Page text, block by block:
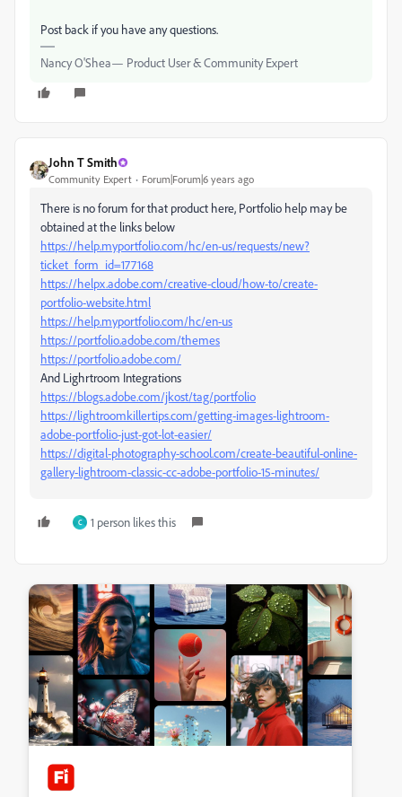
Post back if you have any questions.
Nancy O'Shea— Product User & Community Expert
John T Smith
Community Expert Forum|Forum|6 years ago
There is no forum for that product here, Portfolio help may be
obtained at the links below
https://help.myportfolio.com/hc/en-us/requests/new?
ticket_form_id=177168
https://helpx.adobe.com/creative-cloud/how-to/create-
portfolio-website.html
https://help.myportfolio.com/hc/en-us
https://portfolio.adobe.com/themes
https://portfolio.adobe.com/
And Lighrtroom Integrations
https://blogs.adobe.com/jkost/tag/portfolio
https://lightroomkillertips.com/getting-images-lightroom-
adobe-portfolio-just-got-lot-easier/
https://digital-photography-school.com/create-beautiful-online-
gallery-lightroom-classic-cc-adobe-portfolio-15-minutes/
C 1 person likes this